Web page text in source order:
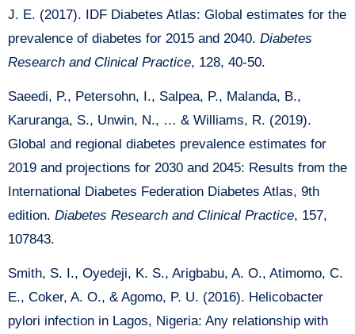
J. E. (2017). IDF Diabetes Atlas: Global estimates for the
prevalence of diabetes for 2015 and 2040. Diabetes
Research and Clinical Practice, 128, 40-50.
Saeedi, P., Petersohn, I., Salpea, P., Malanda, B.,
Karuranga, S., Unwin, N., … & Williams, R. (2019).
Global and regional diabetes prevalence estimates for
2019 and projections for 2030 and 2045: Results from the
International Diabetes Federation Diabetes Atlas, 9th
edition. Diabetes Research and Clinical Practice, 157,
107843.
Smith, S. I., Oyedeji, K. S., Arigbabu, A. O., Atimomo, C.
E., Coker, A. O., & Agomo, P. U. (2016). Helicobacter
pylori infection in Lagos, Nigeria: Any relationship with